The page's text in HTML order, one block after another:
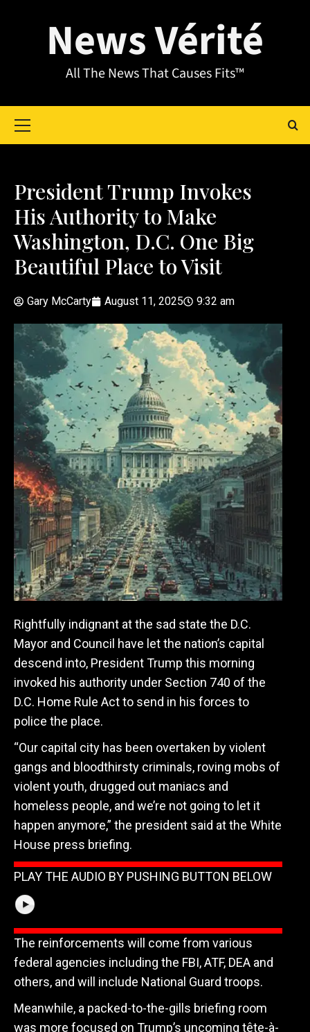
News Vérité
All The News That Causes Fits™
President Trump Invokes
His Authority to Make
Washington, D.C. One Big
Beautiful Place to Visit
Gary McCarty August 11, 2025 9:32 am
Rightfully indignant at the sad state the D.C.
Mayor and Council have let the nation’s capital
descend into, President Trump this morning
invoked his authority under Section 740 of the
D.C. Home Rule Act to send in his forces to
police the place.
“Our capital city has been overtaken by violent
gangs and bloodthirsty criminals, roving mobs of
violent youth, drugged out maniacs and
homeless people, and we’re not going to let it
happen anymore,” the president said at the White
House press briefing.
PLAY THE AUDIO BY PUSHING BUTTON BELOW
The reinforcements will come from various
federal agencies including the FBI, ATF, DEA and
others, and will include National Guard troops.
Meanwhile, a packed-to-the-gills briefing room
was more focused on Trump’s uncoming tête-à-